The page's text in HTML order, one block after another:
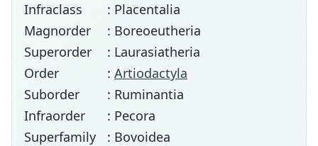
Infraclass
: Placentalia
Magnorder
: Boreoeutheria
Superorder
: Laurasiatheria
Order
: Artiodactyla
Suborder
: Ruminantia
Infraorder
: Pecora
Superfamily
: Bovoidea